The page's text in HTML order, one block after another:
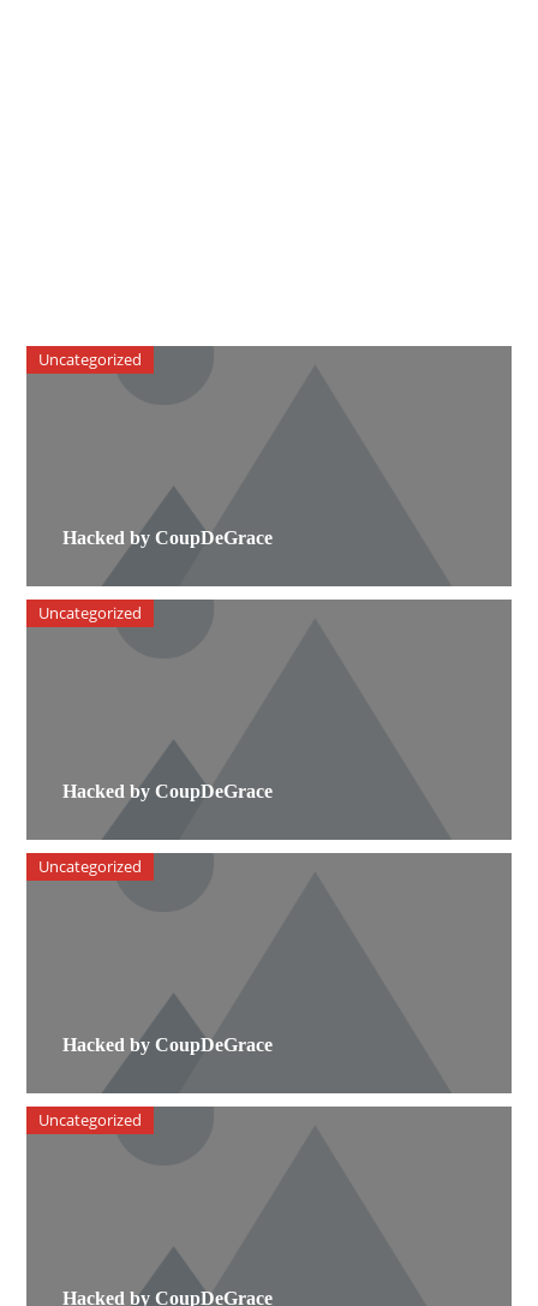
Hacked by CoupDeGrace
Uncategorized
Hacked by CoupDeGrace
Uncategorized
Hacked by CoupDeGrace
Uncategorized
Hacked by CoupDeGrace
Uncategorized